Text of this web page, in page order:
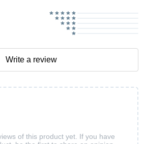
of this product yet. If you have
Write a review